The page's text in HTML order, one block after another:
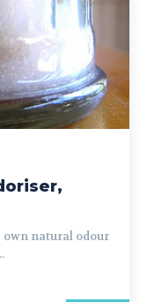
own natural odour